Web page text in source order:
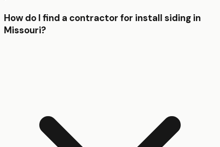
How do I find a contractor for install siding in
Missouri?